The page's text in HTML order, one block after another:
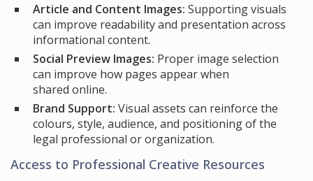
Article and Content Images: Supporting visuals
can improve readability and presentation across
informational content.
Social Preview Images: Proper image selection
can improve how pages appear when
shared online.
Brand Support: Visual assets can reinforce the
colours, style, audience, and positioning of the
legal professional or organization.
Access to Professional Creative Resources